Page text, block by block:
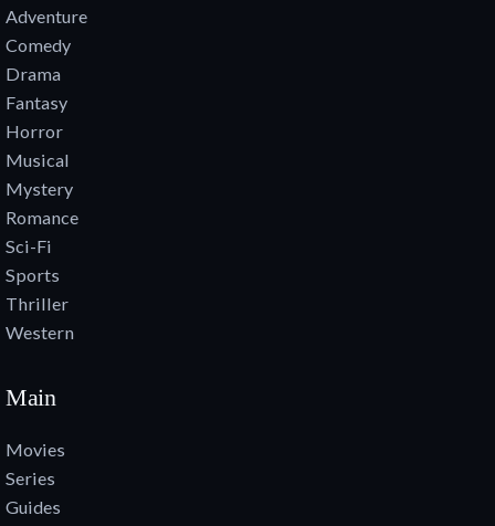
Adventure
Comedy
Drama
Fantasy
Horror
Musical
Mystery
Romance
Sci-Fi
Sports
Thriller
Western
Main
Movies
Series
Guides